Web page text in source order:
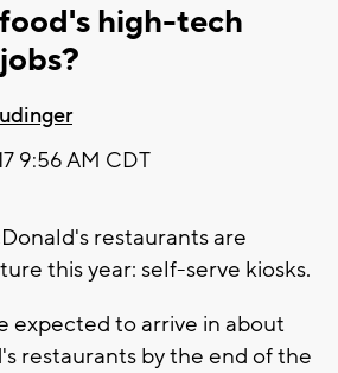
high-tech
9:56 AM CDT
restaurants are
this year: self-serve kiosks.
expected to arrive in about
restaurants by the end of the